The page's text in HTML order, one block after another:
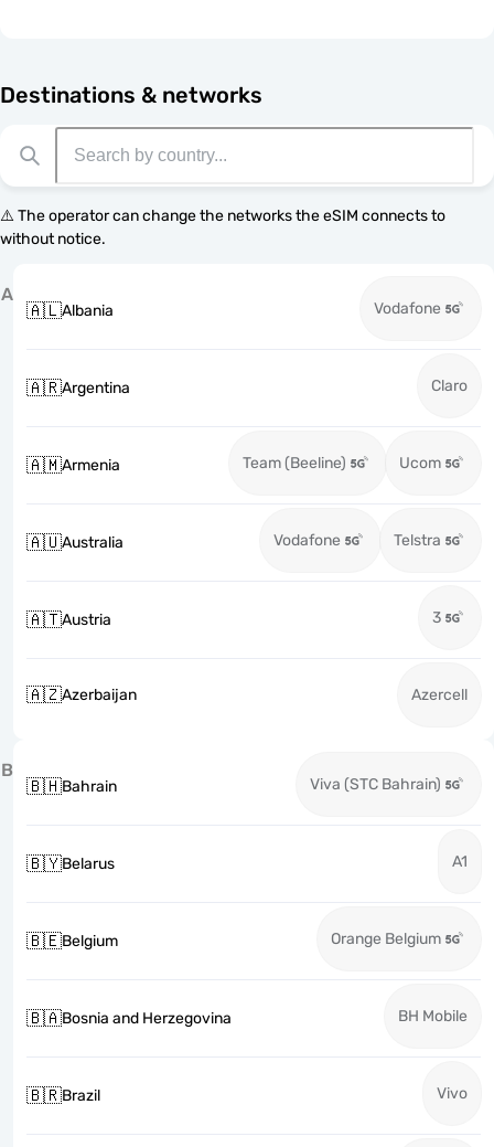
Destinations & networks
⚠️ The operator can change the networks the eSIM connects to
without notice.
A
🇦🇱Albania Vodafone
🇦🇷Argentina Claro
🇦🇲Armenia Team (Beeline) Ucom
🇦🇺Australia Vodafone Telstra
🇦🇹Austria 3
🇦🇿Azerbaijan Azercell
B
🇧🇭Bahrain Viva (STC Bahrain)
🇧🇾Belarus A1
🇧🇪Belgium Orange Belgium
🇧🇦Bosnia and Herzegovina BH Mobile
🇧🇷Brazil Vivo